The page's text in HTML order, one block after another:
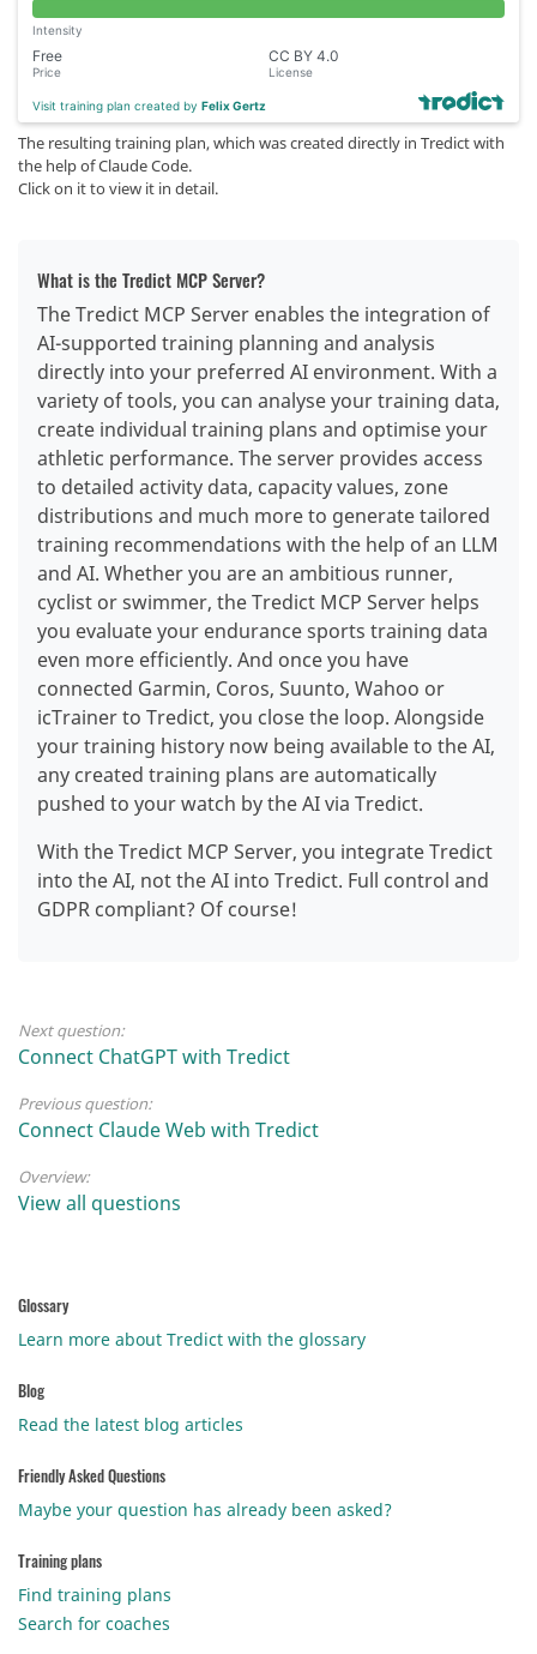
Intensity
Free
Price
CC BY 4.0
License
Visit training plan created by Felix Gertz
The resulting training plan, which was created directly in Tredict with
the help of Claude Code.
Click on it to view it in detail.
What is the Tredict MCP Server?
The Tredict MCP Server enables the integration of
AI-supported training planning and analysis
directly into your preferred AI environment. With a
variety of tools, you can analyse your training data,
create individual training plans and optimise your
athletic performance. The server provides access
to detailed activity data, capacity values, zone
distributions and much more to generate tailored
training recommendations with the help of an LLM
and AI. Whether you are an ambitious runner,
cyclist or swimmer, the Tredict MCP Server helps
you evaluate your endurance sports training data
even more efficiently. And once you have
connected Garmin, Coros, Suunto, Wahoo or
icTrainer to Tredict, you close the loop. Alongside
your training history now being available to the AI,
any created training plans are automatically
pushed to your watch by the AI via Tredict.
With the Tredict MCP Server, you integrate Tredict
into the AI, not the AI into Tredict. Full control and
GDPR compliant? Of course!
Next question:
Connect ChatGPT with Tredict
Previous question:
Connect Claude Web with Tredict
Overview:
View all questions
Glossary
Learn more about Tredict with the glossary
Blog
Read the latest blog articles
Friendly Asked Questions
Maybe your question has already been asked?
Training plans
Find training plans
Search for coaches